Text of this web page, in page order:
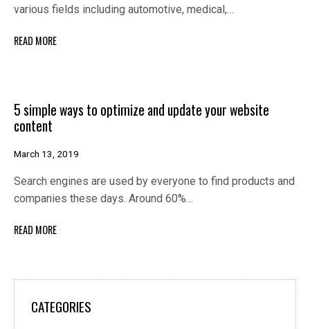
various fields including automotive, medical,…
READ MORE
5 simple ways to optimize and update your website
content
March 13, 2019
Search engines are used by everyone to find products and
companies these days. Around 60%…
READ MORE
CATEGORIES